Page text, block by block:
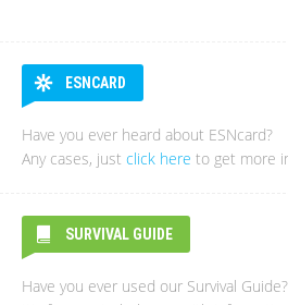
ESNCARD
Have you ever heard about ESNcard?
Any cases, just click here to get more
SURVIVAL GUIDE
Have you ever used our Survival Guide?